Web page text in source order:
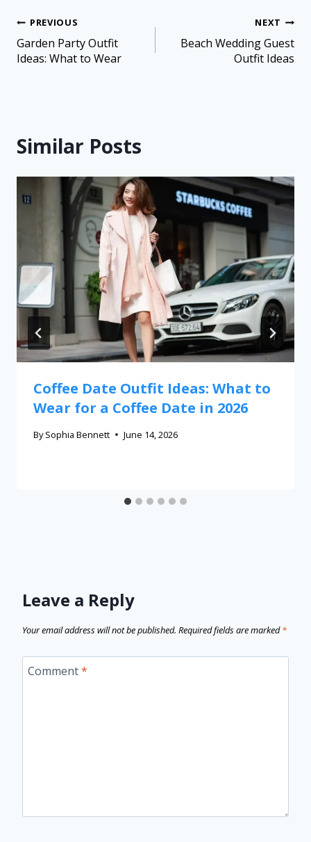
PREVIOUS
Garden Party Outfit
Ideas: What to Wear
NEXT
Beach Wedding Guest
Outfit Ideas
Similar Posts
Coffee Date Outfit Ideas: What to
Wear for a Coffee Date in 2026
By Sophia Bennett June 14, 2026
Leave a Reply
Your email address will not be published. Required fields are marked*
Comment*